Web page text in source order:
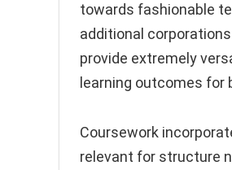
towards fashionable
additional
provide extremely
learning outcomes for
Coursework
relevant for structure